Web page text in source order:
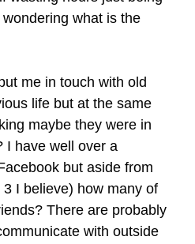
what is the
me in touch with old
life but at the same
maybe they were in
I have well over a
but aside from
I believe) how many of
There are probably
with outside